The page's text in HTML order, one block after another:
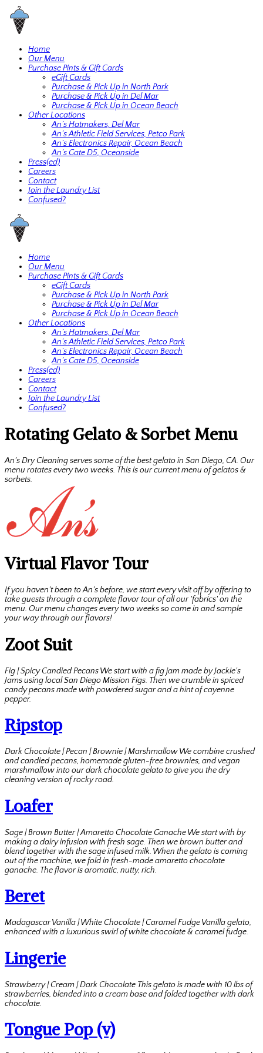
Home
Our Menu
Purchase Pints & Gift Cards
eGift Cards
Purchase & Pick Up in North Park
Purchase & Pick Up in Del Mar
Purchase & Pick Up in Ocean Beach
Other Locations
An’s Hatmakers, Del Mar
An’s Athletic Field Services, Petco Park
An’s Electronics Repair, Ocean Beach
An’s Gate D5, Oceanside
Press(ed)
Careers
Contact
Join the Laundry List
Confused?
Home
Our Menu
Purchase Pints & Gift Cards
eGift Cards
Purchase & Pick Up in North Park
Purchase & Pick Up in Del Mar
Purchase & Pick Up in Ocean Beach
Other Locations
An’s Hatmakers, Del Mar
An’s Athletic Field Services, Petco Park
An’s Electronics Repair, Ocean Beach
An’s Gate D5, Oceanside
Press(ed)
Careers
Contact
Join the Laundry List
Confused?
Rotating Gelato & Sorbet Menu
An's Dry Cleaning serves some of the best gelato in San Diego, CA. Our
menu rotates every two weeks. This is our current menu of gelatos &
sorbets.
Virtual Flavor Tour
If you haven't been to An's before, we start every visit off by offering to
take guests through a complete flavor tour of all our 'fabrics' on the
menu. Our menu changes every two weeks so come in and sample
your way through our flavors!
Zoot Suit
Fig | Spicy Candied Pecans We start with a fig jam made by Jackie's
Jams using local San Diego Mission Figs. Then we crumble in spiced
candy pecans made with powdered sugar and a hint of cayenne
pepper.
Ripstop
Dark Chocolate | Pecan | Brownie | Marshmallow We combine crushed
and candied pecans, homemade gluten-free brownies, and vegan
marshmallow into our dark chocolate gelato to give you the dry
cleaning version of rocky road.
Loafer
Sage | Brown Butter | Amaretto Chocolate Ganache We start with by
making a dairy infusion with fresh sage. Then we brown butter and
blend together with the sage infused milk. When the gelato is coming
out of the machine, we fold in fresh-made amaretto chocolate
ganache. The flavor is aromatic, nutty, rich.
Beret
Madagascar Vanilla | White Chocolate | Caramel Fudge Vanilla gelato,
enhanced with a luxurious swirl of white chocolate & caramel fudge.
Lingerie
Strawberry | Cream | Dark Chocolate This gelato is made with 10 lbs of
strawberries, blended into a cream base and folded together with dark
chocolate.
Tongue Pop (v)